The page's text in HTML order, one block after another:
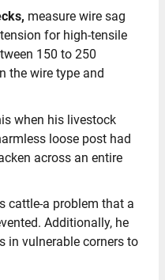
measure wire sag
for high-tensile
150 to 250
the wire type and
when his livestock
loose post had
across an entire
cattle-a problem that a
Additionally, he
in vulnerable corners to